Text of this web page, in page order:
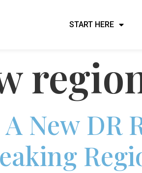
START HERE
A New